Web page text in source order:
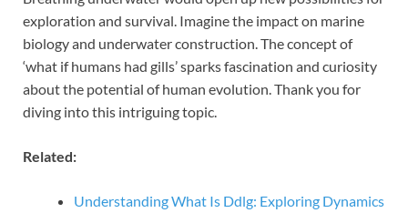
exploration and survival. Imagine the impact on marine
biology and underwater construction. The concept of
‘what if humans had gills’ sparks fascination and curiosity
about the potential of human evolution. Thank you for
diving into this intriguing topic.
Related:
Understanding What Is Ddlg: Exploring Dynamics